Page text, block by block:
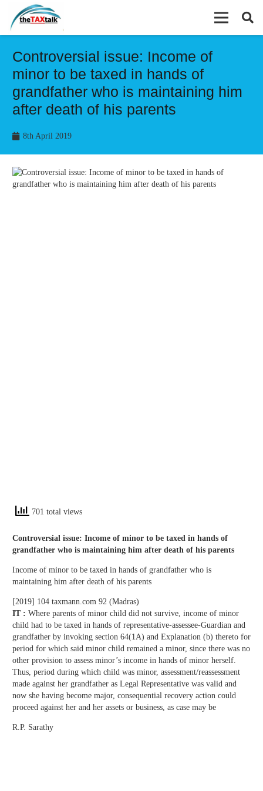
Controversial issue: Income of
minor to be taxed in hands of
grandfather who is maintaining him
after death of his parents
8th April 2019
701 total views
Controversial issue: Income of minor to be taxed in hands of
grandfather who is maintaining him after death of his parents
Income of minor to be taxed in hands of grandfather who is
maintaining him after death of his parents
[2019] 104 taxmann.com 92 (Madras)
IT : Where parents of minor child did not survive, income of minor
child had to be taxed in hands of representative-assessee-Guardian and
grandfather by invoking section 64(1A) and Explanation (b) thereto for
period for which said minor child remained a minor, since there was no
other provision to assess minor’s income in hands of minor herself.
Thus, period during which child was minor, assessment/reassessment
made against her grandfather as Legal Representative was valid and
now she having become major, consequential recovery action could
proceed against her and her assets or business, as case may be
R.P. Sarathy